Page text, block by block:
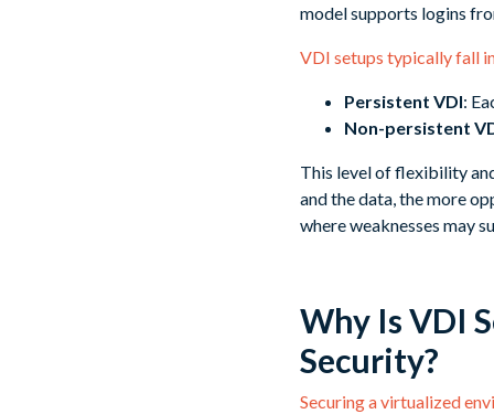
model supports logins
VDI setups typically fall
Persistent VDI:
Non-persistent
This level of flexibility
and the data, the more
where weaknesses may
Why Is VDI
Security?
Securing a virtualized